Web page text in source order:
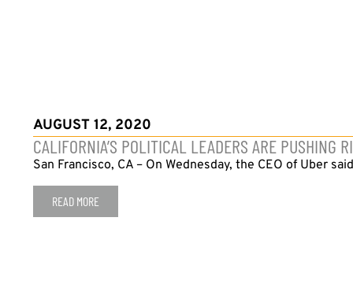
AUGUST 12, 2020
CALIFORNIA’S POLITICAL LEADERS ARE PUSHING
San Francisco, CA – On Wednesday, the CEO of Uber
READ MORE